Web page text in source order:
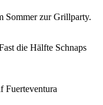
Sommer zur Grillparty.
die Hälfte Schnaps
Fuerteventura